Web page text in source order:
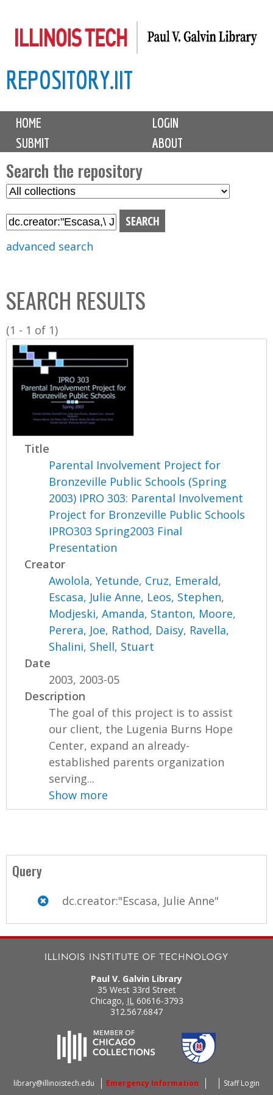
to
content
REPOSITORY.IIT
M
i
n
m
e
n
u
HOME
LOGIN
SUBMIT
ABOUT
Search the repository
S
l
C
o
l
l
n
advanced search
SEARCH RESULTS
(1 - 1 of 1)
Title
Parental Involvement Project for
Bronzeville Public Schools (Spring
2003) IPRO 303: Parental Involvement
Project for Bronzeville Public Schools
IPRO303 Spring2003 Final
Presentation
Creator
Awolola, Yetunde, Cruz, Emerald,
Escasa, Julie Anne, Leos, Stephen,
Modjeski, Amanda, Stanton, Moore,
Perera, Joe, Rathod, Daisy, Ravella,
Shalini, Shell, Stuart
Date
2003, 2003-05
Description
The goal of this project is to assist
our client, the Lugenia Burns Hope
Center, expand an already-
established parents organization
serving...
Show more
Query
dc.creator:"Escasa, Julie Anne"
Paul V. Galvin Library
35 West 33rd Street
Chicago, IL 60616-3793
312.567.6847
library@illinoistech.edu Emergency Information Staff Login